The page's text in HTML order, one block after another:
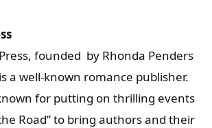
founded by Rhonda Penders
a well-known romance publisher.
for putting on thrilling events
Road” to bring authors and their